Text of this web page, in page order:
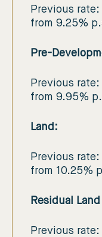
Previous
from 9.25%
Pre-
Previous
from 9.95%
Land:
Previous
from 10.25%
Residual
Previous